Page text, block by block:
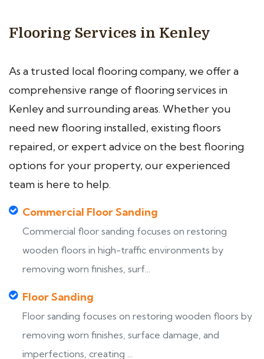
Flooring Services in Kenley
As a trusted local flooring company, we offer a
comprehensive range of flooring services in
Kenley and surrounding areas. Whether you
need new flooring installed, existing floors
repaired, or expert advice on the best flooring
options for your property, our experienced
team is here to help.
Commercial Floor Sanding
Commercial floor sanding focuses on restoring
wooden floors in high-traffic environments by
removing worn finishes, surf...
Floor Sanding
Floor sanding focuses on restoring wooden floors by
removing worn finishes, surface damage, and
imperfections, creating ...